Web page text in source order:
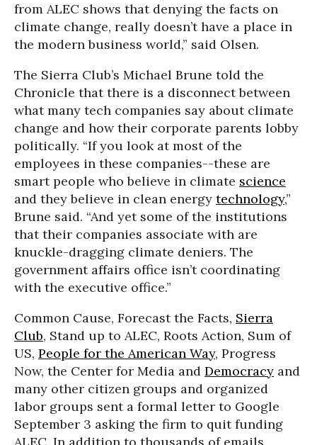
from ALEC shows that denying the facts on
climate change, really doesn’t have a place in
the modern business world,” said Olsen.
The Sierra Club’s Michael Brune told the
Chronicle that there is a disconnect between
what many tech companies say about climate
change and how their corporate parents lobby
politically. “If you look at most of the
employees in these companies--these are
smart people who believe in climate science
and they believe in clean energy technology,”
Brune said. “And yet some of the institutions
that their companies associate with are
knuckle-dragging climate deniers. The
government affairs office isn’t coordinating
with the executive office.”
Common Cause, Forecast the Facts, Sierra
Club, Stand up to ALEC, Roots Action, Sum of
US, People for the American Way, Progress
Now, the Center for Media and Democracy and
many other citizen groups and organized
labor groups sent a formal letter to Google
September 3 asking the firm to quit funding